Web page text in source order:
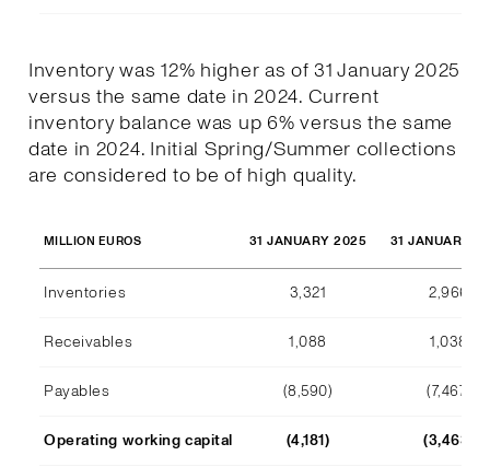
Inventory was 12% higher as of 31 January 2025
versus the same date in 2024. Current
inventory balance was up 6% versus the same
date in 2024. Initial Spring/Summer collections
are considered to be of high quality.
MILLION EUROS 31 JANUARY 2025 31 JANUARY
Inventories 3,321 2,966
Receivables 1,088 1,038
Payables (8,590) (7,467)
Operating working capital (4,181) (3,463)